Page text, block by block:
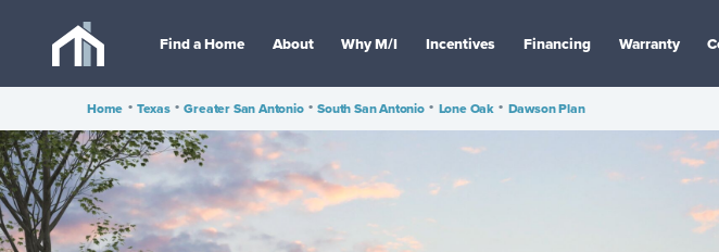
Find a Home About Why M/I Incentives Financing Warranty
Home • Texas • Greater San Antonio • South San Antonio • Lone Oak • Dawson Plan